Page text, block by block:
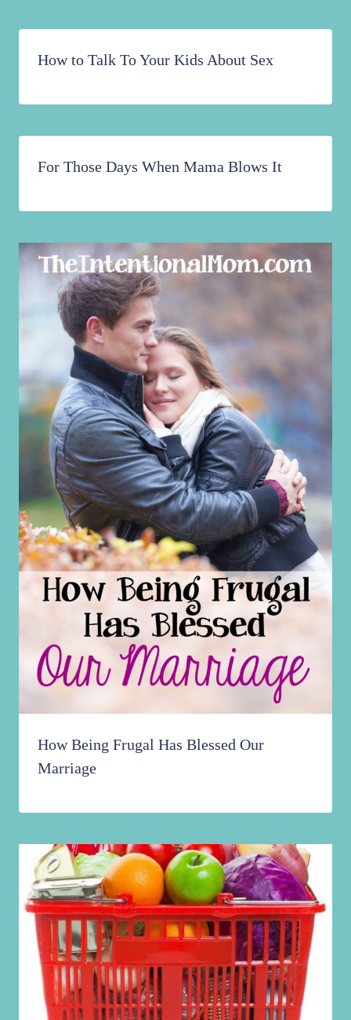
How to Talk To Your Kids About Sex
For Those Days When Mama Blows It
How Being Frugal Has Blessed Our
Marriage